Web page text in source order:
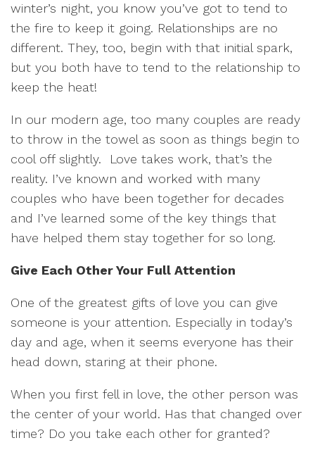
winter’s night, you know you’ve got to tend to
the fire to keep it going. Relationships are no
different. They, too, begin with that initial spark,
but you both have to tend to the relationship to
keep the heat!
In our modern age, too many couples are ready
to throw in the towel as soon as things begin to
cool off slightly. Love takes work, that’s the
reality. I’ve known and worked with many
couples who have been together for decades
and I’ve learned some of the key things that
have helped them stay together for so long.
Give Each Other Your Full Attention
One of the greatest gifts of love you can give
someone is your attention. Especially in today’s
day and age, when it seems everyone has their
head down, staring at their phone.
When you first fell in love, the other person was
the center of your world. Has that changed over
time? Do you take each other for granted?